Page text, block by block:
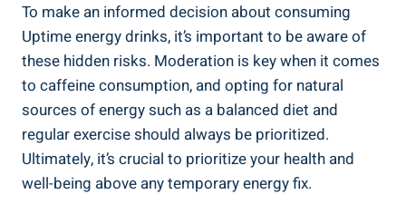
To make an informed decision about consuming
Uptime energy drinks, it’s important to ‍be aware ‌of
these​ hidden ⁤risks. Moderation is key when it comes
to caffeine consumption, and opting ⁤for natural
sources of energy such ⁢as a balanced diet and
regular ‌exercise‍ should‍ always be prioritized.
Ultimately, it’s crucial to prioritize your health and
well-being above any temporary energy fix.